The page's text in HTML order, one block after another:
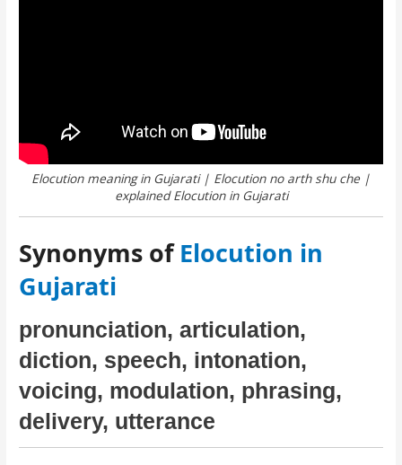
Elocution meaning in Gujarati | Elocution no arth shu che |
explained Elocution in Gujarati
Synonyms ofElocution in
Gujarati
pronunciation, articulation,
diction, speech, intonation,
voicing, modulation, phrasing,
delivery, utterance